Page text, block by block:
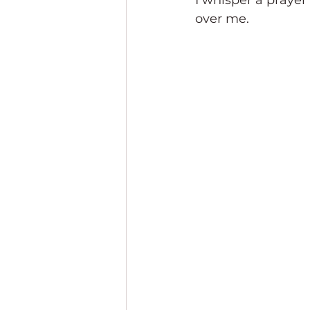
over me.